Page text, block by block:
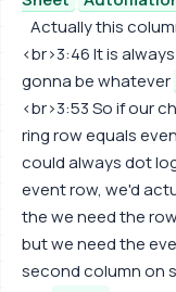
Actually this
<br>3:46 It is
gonna be whatever
<br>3:53 So if our
ring row equals
could always dot
event row, we'd
the we need the
but we need the
second column on